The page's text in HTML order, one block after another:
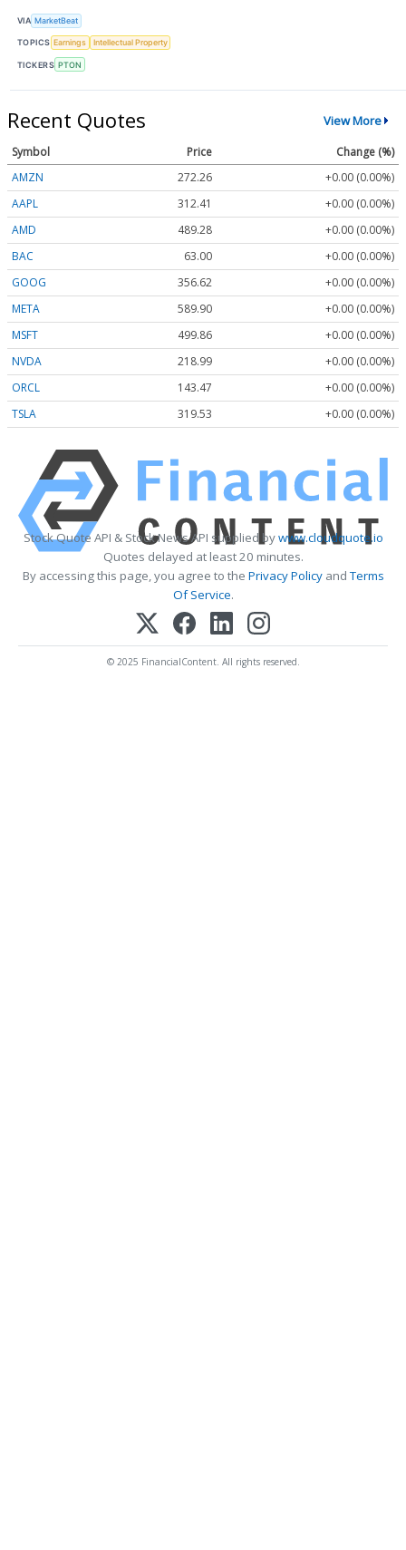
VIA MarketBeat
TOPICS Earnings Intellectual Property
TICKERS PTON
Recent Quotes View More
Symbol Price
Change (%)
AMZN
272.26
+0.00 (0.00%)
AAPL
312.41
+0.00 (0.00%)
AMD
489.28
+0.00 (0.00%)
BAC
63.00
+0.00 (0.00%)
GOOG
356.62
+0.00 (0.00%)
META
589.90
+0.00 (0.00%)
MSFT
499.86
+0.00 (0.00%)
NVDA
218.99
+0.00 (0.00%)
ORCL
143.47
+0.00 (0.00%)
TSLA
319.53 +0.00 (0.00%)
Stock Quote API & Stock News API supplied bywww.cloudquote.io
Quotes delayed at least 20 minutes.
By accessing this page, you agree to the Privacy PolicyandTerms
Of Service.
© 2025 FinancialContent. All rights reserved.